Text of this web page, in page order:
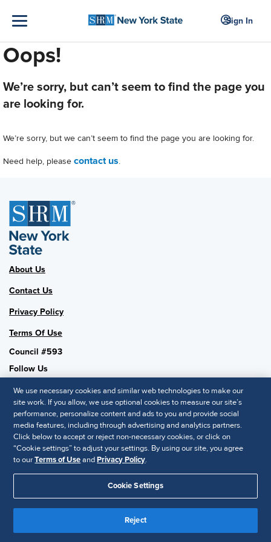
Sign In
Oops!
We’re sorry, but can’t seem to find the page you
are looking for.
We’re sorry, but we can’t seem to find the page you are looking for.
Need help, please contact us.
About Us
Contact Us
Privacy Policy
Terms Of Use
Council #593
Follow Us
SHRM National
SHRM.org
Privacy Policy
© 2025 SHRM. All Rights Reserved SHRM provides content as a
service to its readers and members. It does not offer legal advice,
and cannot guarantee the accuracy or suitability of its content for a
We use necessary cookies and similar web technologies to make our
site work. If you allow, we use optional cookies to measure our site’s
performance, personalize content and ads to you and provide social
media features, including through advertising and analytics partners.
Click below to accept or reject non-necessary cookies, or click on
“Cookie settings” to adjust your settings. By using our site, you agree
to ourTerms of UseandPrivacy Policy.
Cookie Settings
Reject